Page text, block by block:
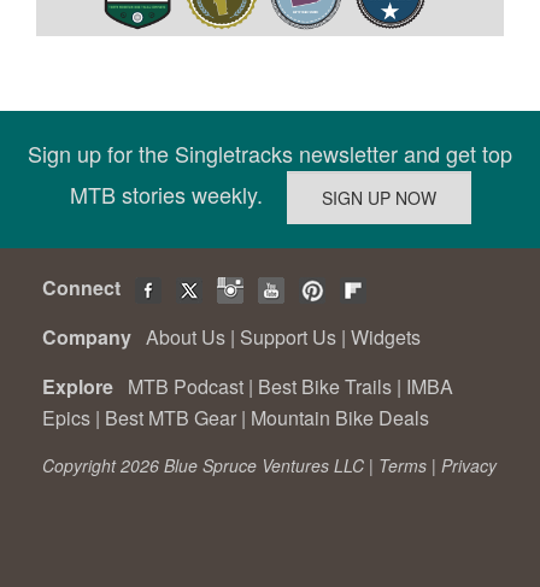
Sign up for the Singletracks newsletter and get top
MTB stories weekly.
Connect
Company About Us | Support Us | Widgets
Explore MTB Podcast | Best Bike Trails | IMBA
Epics | Best MTB Gear | Mountain Bike Deals
Copyright 2026 Blue Spruce Ventures LLC | Terms | Privacy